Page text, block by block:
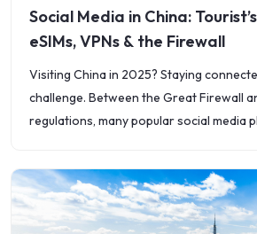
Social Media in China:
eSIMs, VPNs & the Firewall
Visiting China in 2025? Staying
challenge. Between the Great Firewall
regulations, many popular social media